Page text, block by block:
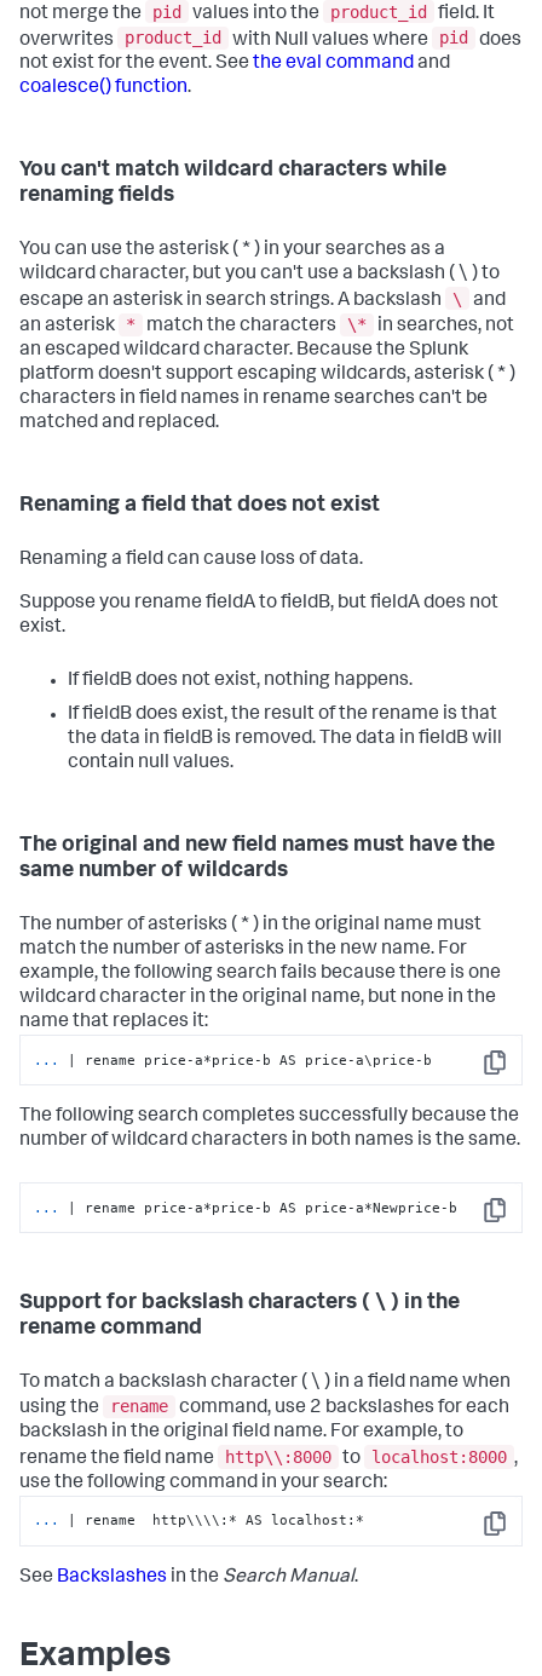
not merge the pid values into the product_id field. It
overwrites
product_id with Null values where pid
does
not exist for the event. See the eval commandand
coalesce() function.
You can't match wildcard characters while
renaming fields
You can use the asterisk ( * ) in your searches as a
wildcard character, but you can't use a backslash ( \ ) to
escape an asterisk in search strings. A backslash
\
and
an asterisk
* match the characters \*
in searches, not
an escaped wildcard character. Because the Splunk
platform doesn't support escaping wildcards, asterisk ( * )
characters in field names in rename searches can't be
matched and replaced.
Renaming a field that does not exist
Renaming a field can cause loss of data.
Suppose you rename fieldA to fieldB, but fieldA does not
exist.
If fieldB does not exist, nothing happens.
If fieldB does exist, the result of the rename is that
the data in fieldB is removed. The data in fieldB will
contain null values.
The original and new field names must have the
same number of wildcards
The number of asterisks ( * ) in the original name must
match the number of asterisks in the new name. For
example, the following search fails because there is one
wildcard character in the original name, but none in the
name that replaces it:
Copy
... | rename price-a*price-b AS price-a\price-b
The following search completes successfully because the
number of wildcard characters in both names is the same.
Copy
... | rename price-a*price-b AS price-a*Newprice-b
Support for backslash characters ( \ ) in the
rename command
To match a backslash character ( \ ) in a field name when
using the
rename command, use 2 backslashes for each
backslash in the original field name. For example, to
rename the field name
http\\:8000 to localhost:8000 ,
use the following command in your search:
Copy
... | rename  http\\\\:* AS localhost:*
See Backslashes in the Search Manual.
Examples